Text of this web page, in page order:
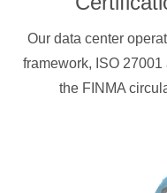
Our data center
framework, ISO
the FINMA